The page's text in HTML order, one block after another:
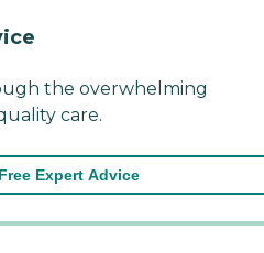
the overwhelming
care.
Expert Advice